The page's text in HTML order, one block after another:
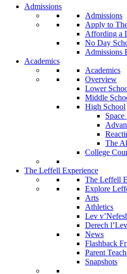
Admissions
Admissions
Apply to
Affording a
No Day
Admissions
Academics
Academics
Overview
Lower
Middle
High School
The
College
The Leffell Experience
The Leffell
Explore
Arts
Athletics
Lev
Derech l’Lev
News
Flashback
Parent
Snapshots